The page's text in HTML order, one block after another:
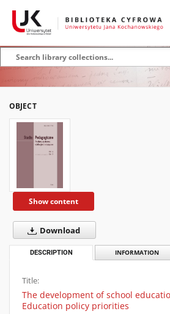
OBJECT
Show content
Download
DESCRIPTION INFORMATION
Title:
The development of school
Education policy priorities